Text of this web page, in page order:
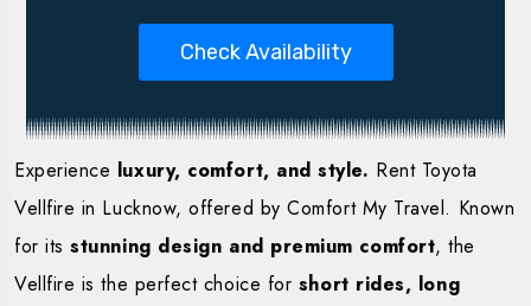
Check Availability
Experience luxury, comfort, and style. Rent Toyota
Vellfire in Lucknow, offered by Comfort My Travel. Known
for itsstunning design and premium comfort, the
Vellfire is the perfect choice for short rides, long